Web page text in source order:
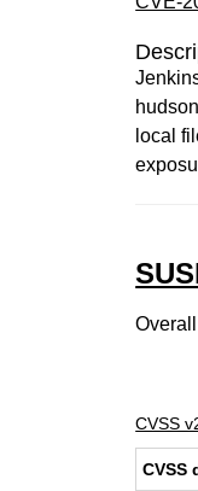
local
CVSS
CVSS